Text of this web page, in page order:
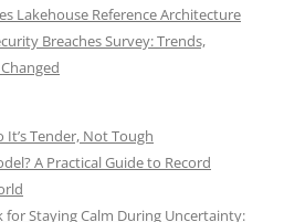
Lakehouse Reference Architecture
Breaches Survey: Trends,
Tender, Not Tough
A Practical Guide to Record
for Staying Calm During Uncertainty: